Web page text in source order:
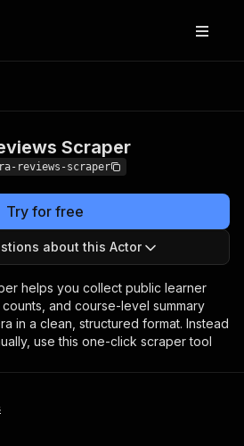
Scraper
reviews-scraper
Try for free
about this Actor
helps you collect public learner
and course-level summary
in a clean, structured format. Instead
use this one-click scraper tool